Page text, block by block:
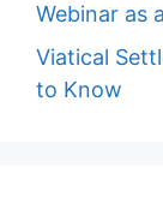
Webinar as
Viatical
to Know